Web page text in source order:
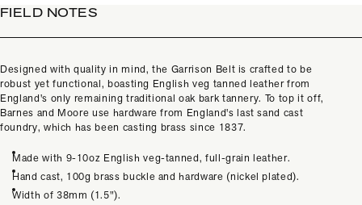
FIELD NOTES
Designed with quality in mind, the Garrison Belt is crafted to be
robust yet functional, boasting English veg tanned leather from
England's only remaining traditional oak bark tannery. To top it off,
Barnes and Moore use hardware from England's last sand cast
foundry, which has been casting brass since 1837.
Made with 9-10oz English veg-tanned, full-grain leather.
Hand cast, 100g brass buckle and hardware (nickel plated).
Width of 38mm (1.5").